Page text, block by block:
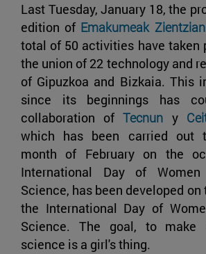
Last Tuesday, January 18, the
edition of Emakumeak Zientzian
total of 50 activities have taken
the union of 22 technology and
of Gipuzkoa and Bizkaia. This
since its beginnings has
collaboration ofTecnun y
which has been carried out
month of February on the
International Day of
Science, has been developed
the International Day of
Science. The goal, to
science is a girl's thing.